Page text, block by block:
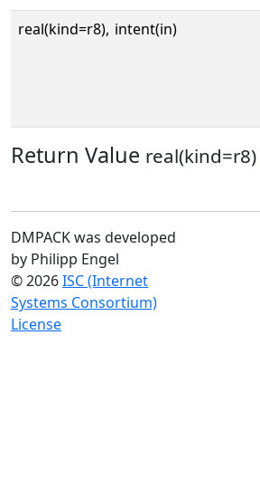
real(kind=r8), intent(in)
Return Value real(kind=r8)
DMPACK was developed
by Philipp Engel
© 2026ISC (Internet
Systems Consortium)
License